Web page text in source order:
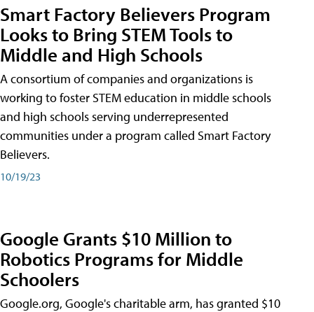
Smart Factory Believers Program
Looks to Bring STEM Tools to
Middle and High Schools
A consortium of companies and organizations is
working to foster STEM education in middle schools
and high schools serving underrepresented
communities under a program called Smart Factory
Believers.
10/19/23
Google Grants $10 Million to
Robotics Programs for Middle
Schoolers
Google.org, Google's charitable arm, has granted $10